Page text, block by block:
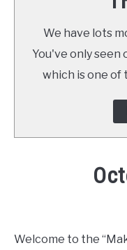
We have lots
You've only seen
which is one of
Welcome to the